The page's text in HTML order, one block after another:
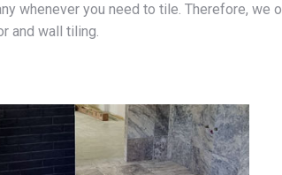
whenever you need to tile. Therefore, we
and wall tiling.